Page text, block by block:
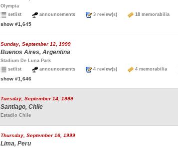
Olympia
setlist
announcements 3 review(s) 18 memorabilia
show #1,645
Sunday, September 12, 1999
Buenos Aires, Argentina
Stadium De Luna Park
setlist
announcements 4 review(s) 4 memorabilia
show #1,646
Tuesday, September 14, 1999
Santiago, Chile
Estadio Chile
Thursday, September 16, 1999
Lima, Peru